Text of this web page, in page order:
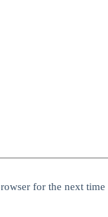
for the next time